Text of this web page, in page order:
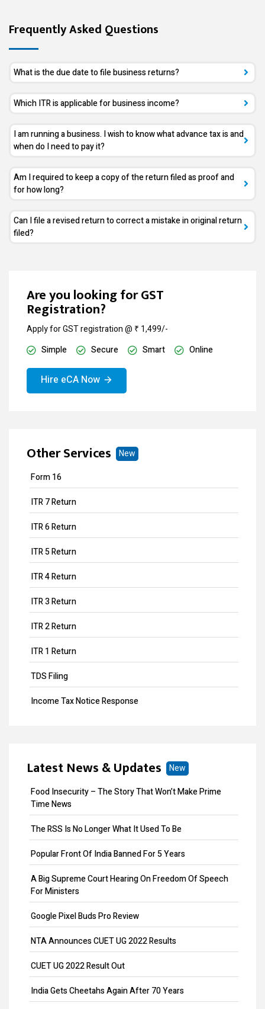
Frequently Asked Questions
What is the due date to file business returns?
Which ITR is applicable for business income?
I am running a business. I wish to know what advance tax is and
when do I need to pay it?
Am I required to keep a copy of the return filed as proof and
for how long?
Can I file a revised return to correct a mistake in original return
filed?
Are you looking for GST
Registration?
Apply for GST registration @ ₹ 1,499/-
Simple
Secure Smart Online
Hire eCA Now
Other Services
New
Form 16
ITR 7 Return
ITR 6 Return
ITR 5 Return
ITR 4 Return
ITR 3 Return
ITR 2 Return
ITR 1 Return
TDS Filing
Income Tax Notice Response
Share Transfer
Remove Directors
Add Directors
ESI Return Filing
ESI Registration
PF Return Filing
PF Registration
Payroll
Provisional Patent
Patent Registration
Latest News & Updates
New
Food Insecurity – The Story That Won’t Make Prime
Time News
The RSS Is No Longer What It Used To Be
Popular Front Of India Banned For 5 Years
A Big Supreme Court Hearing On Freedom Of Speech
For Ministers
Google Pixel Buds Pro Review
NTA Announces CUET UG 2022 Results
CUET UG 2022 Result Out
India Gets Cheetahs Again After 70 Years